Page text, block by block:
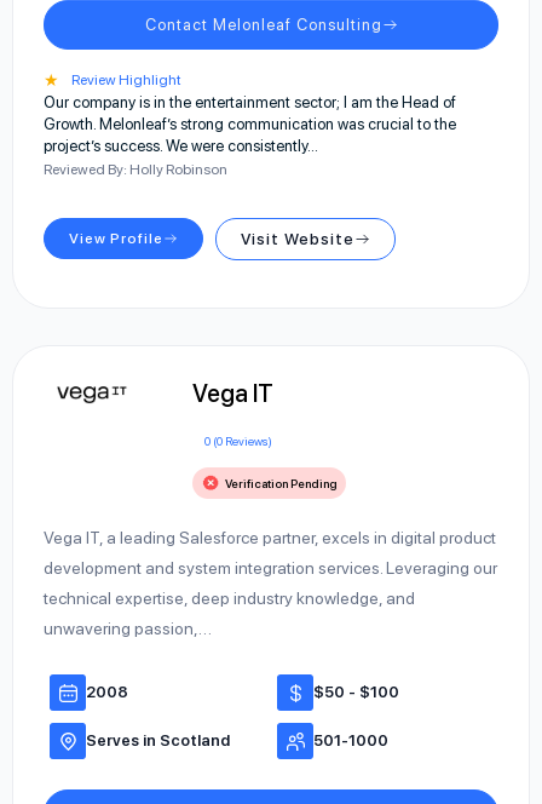
Contact Melonleaf Consulting
★ Review Highlight
Our company is in the entertainment sector; I am the Head of
Growth. Melonleaf’s strong communication was crucial to the
project’s success. We were consistently…
Reviewed By: Holly Robinson
View Profile Visit Website
Vega IT
0 (0 Reviews)
Verification Pending
Vega IT, a leading Salesforce partner, excels in digital product
development and system integration services. Leveraging our
technical expertise, deep industry knowledge, and
unwavering passion,…
2008 $50 - $100
Serves in Scotland 501-1000